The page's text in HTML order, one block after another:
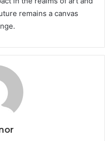
remains a canvas